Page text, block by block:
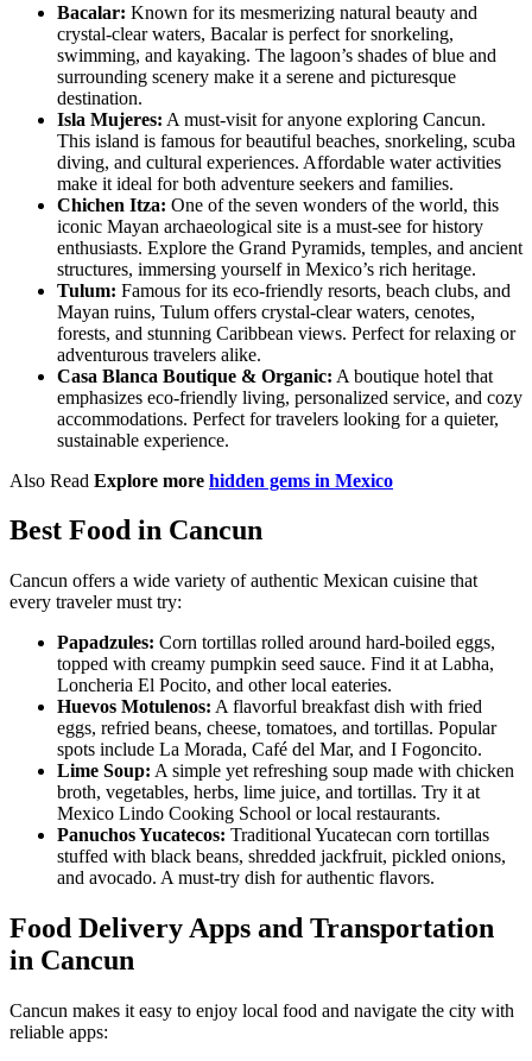
Bacalar: Known for its mesmerizing natural beauty and
crystal-clear waters, Bacalar is perfect for snorkeling,
swimming, and kayaking. The lagoon’s shades of blue and
surrounding scenery make it a serene and picturesque
destination.
Isla Mujeres: A must-visit for anyone exploring Cancun.
This island is famous for beautiful beaches, snorkeling, scuba
diving, and cultural experiences. Affordable water activities
make it ideal for both adventure seekers and families.
Chichen Itza: One of the seven wonders of the world, this
iconic Mayan archaeological site is a must-see for history
enthusiasts. Explore the Grand Pyramids, temples, and ancient
structures, immersing yourself in Mexico’s rich heritage.
Tulum: Famous for its eco-friendly resorts, beach clubs, and
Mayan ruins, Tulum offers crystal-clear waters, cenotes,
forests, and stunning Caribbean views. Perfect for relaxing or
adventurous travelers alike.
Casa Blanca Boutique & Organic: A boutique hotel that
emphasizes eco-friendly living, personalized service, and cozy
accommodations. Perfect for travelers looking for a quieter,
sustainable experience.
Also Read Explore more hidden gems in Mexico
Best Food in Cancun
Cancun offers a wide variety of authentic Mexican cuisine that
every traveler must try:
Papadzules: Corn tortillas rolled around hard-boiled eggs,
topped with creamy pumpkin seed sauce. Find it at Labha,
Loncheria El Pocito, and other local eateries.
Huevos Motulenos: A flavorful breakfast dish with fried
eggs, refried beans, cheese, tomatoes, and tortillas. Popular
spots include La Morada, Café del Mar, and I Fogoncito.
Lime Soup: A simple yet refreshing soup made with chicken
broth, vegetables, herbs, lime juice, and tortillas. Try it at
Mexico Lindo Cooking School or local restaurants.
Panuchos Yucatecos: Traditional Yucatecan corn tortillas
stuffed with black beans, shredded jackfruit, pickled onions,
and avocado. A must-try dish for authentic flavors.
Food Delivery Apps and Transportation
in Cancun
Cancun makes it easy to enjoy local food and navigate the city with
reliable apps: